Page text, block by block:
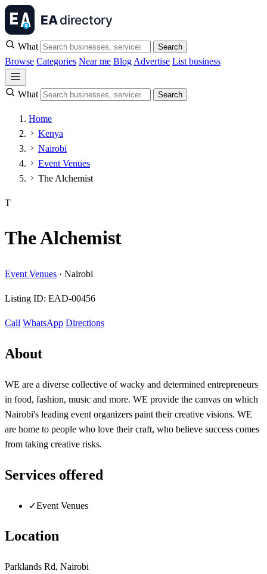
What Search
Browse Categories Near me Blog Advertise List business
What Search
Home
Kenya
Nairobi
Event Venues
The Alchemist
T
The Alchemist
Event Venues · Nairobi
Listing ID: EAD-00456
Call WhatsApp Directions
About
WE are a diverse collective of wacky and determined entrepreneurs
in food, fashion, music and more. WE provide the canvas on which
Nairobi's leading event organizers paint their creative visions. WE
are home to people who love their craft, who believe success comes
from taking creative risks.
Services offered
✓Event Venues
Location
Parklands Rd, Nairobi